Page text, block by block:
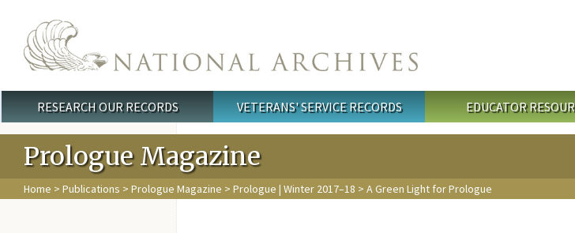
Main menu
RESEARCH OUR RECORDS VETERANS' SERVICE RECORDS EDUCATOR
Prologue Magazine
Home > Publications > Prologue Magazine > Prologue | Winter 2017–18 > A Green Light for Prologue